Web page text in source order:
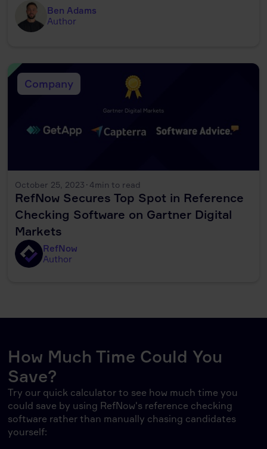
Ben Adams
Author
Company
October 25, 2023 · 4min to read
RefNow Secures Top Spot in Reference
Checking Software on Gartner Digital
Markets
RefNow
Author
How Much Time Could You
Save?
Try our quick calculator to see how much time you
could save by using RefNow's reference checking
software rather than manually chasing candidates
yourself: